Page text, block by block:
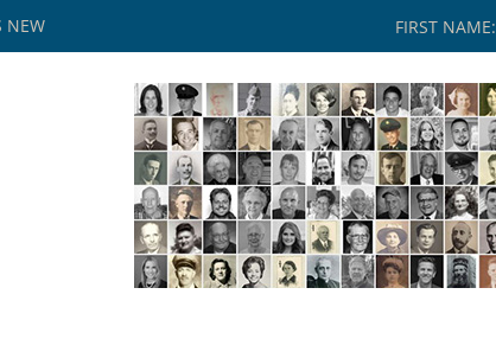
NEW FIRST NAME: